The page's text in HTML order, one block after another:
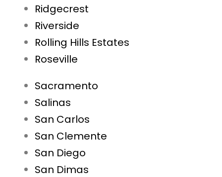
Ridgecrest
Riverside
Rolling Hills Estates
Roseville
Sacramento
Salinas
San Carlos
San Clemente
San Diego
San Dimas